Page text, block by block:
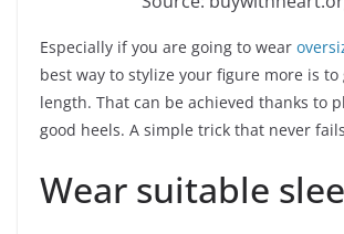
Especially if you are going to wear
best way to stylize your figure more is to
length. That can be achieved thanks to
good heels. A simple trick that never
Wear suitable